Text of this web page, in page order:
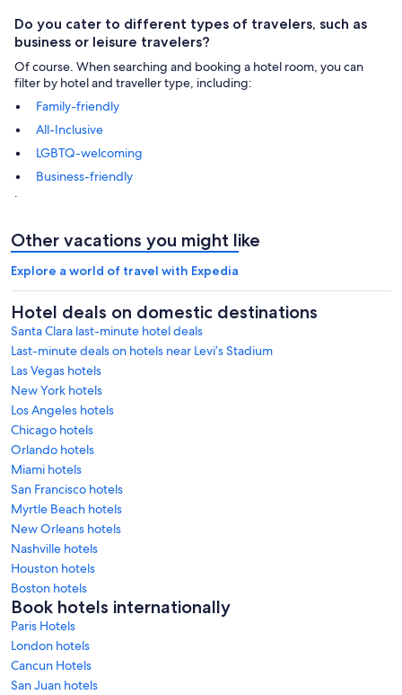
Do you cater to different types of travelers, such as
business or leisure travelers?
Of course. When searching and booking a hotel room, you can
filter by hotel and traveller type, including:
Family-friendly
All-Inclusive
LGBTQ-welcoming
Business-friendly
.
Other vacations you might like
Explore a world of travel with Expedia
Hotel deals on domestic destinations
Santa Clara last-minute hotel deals
Last-minute deals on hotels near Levi’s Stadium
Las Vegas hotels
New York hotels
Los Angeles hotels
Chicago hotels
Orlando hotels
Miami hotels
San Francisco hotels
Myrtle Beach hotels
New Orleans hotels
Nashville hotels
Houston hotels
Boston hotels
Book hotels internationally
Paris Hotels
London hotels
Cancun Hotels
San Juan hotels